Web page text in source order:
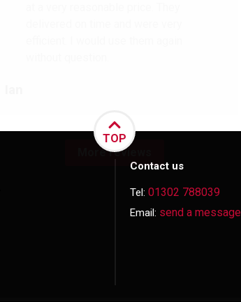
More reviews
TOP
Contact us
Tel: 01302 788039
Email: send a message